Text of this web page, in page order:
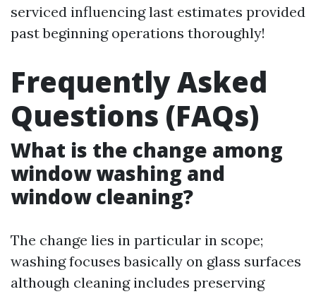
serviced influencing last estimates provided
past beginning operations thoroughly!
Frequently Asked
Questions (FAQs)
What is the change among
window washing and
window cleaning?
The change lies in particular in scope;
washing focuses basically on glass surfaces
although cleaning includes preserving